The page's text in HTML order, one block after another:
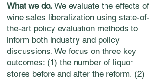
What we do. We evaluate the effects of
wine sales liberalization using state-of-
the-art policy evaluation methods to
inform both industry and policy
discussions. We focus on three key
outcomes: (1) the number of liquor
stores before and after the reform, (2)